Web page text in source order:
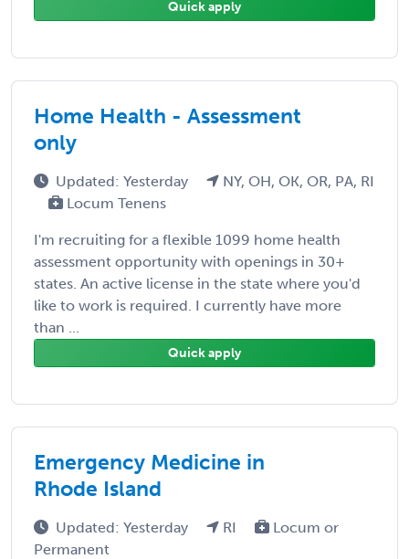
Quick apply
Home Health - Assessment
only
Updated: Yesterday
NY, OH, OK, OR, PA, RI
Locum Tenens
I'm recruiting for a flexible 1099 home health
assessment opportunity with openings in 30+
states. An active license in the state where you'd
like to work is required. I currently have more
than ...
Quick apply
Emergency Medicine in
Rhode Island
Updated: Yesterday RI
Locum or
Permanent